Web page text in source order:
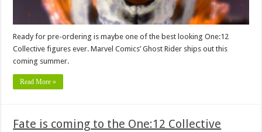
Ready for pre-ordering is maybe one of the best looking One:12
Collective figures ever. Marvel Comics’ Ghost Rider ships out this
coming summer.
Read More »
Fate is coming to the One:12 Collective